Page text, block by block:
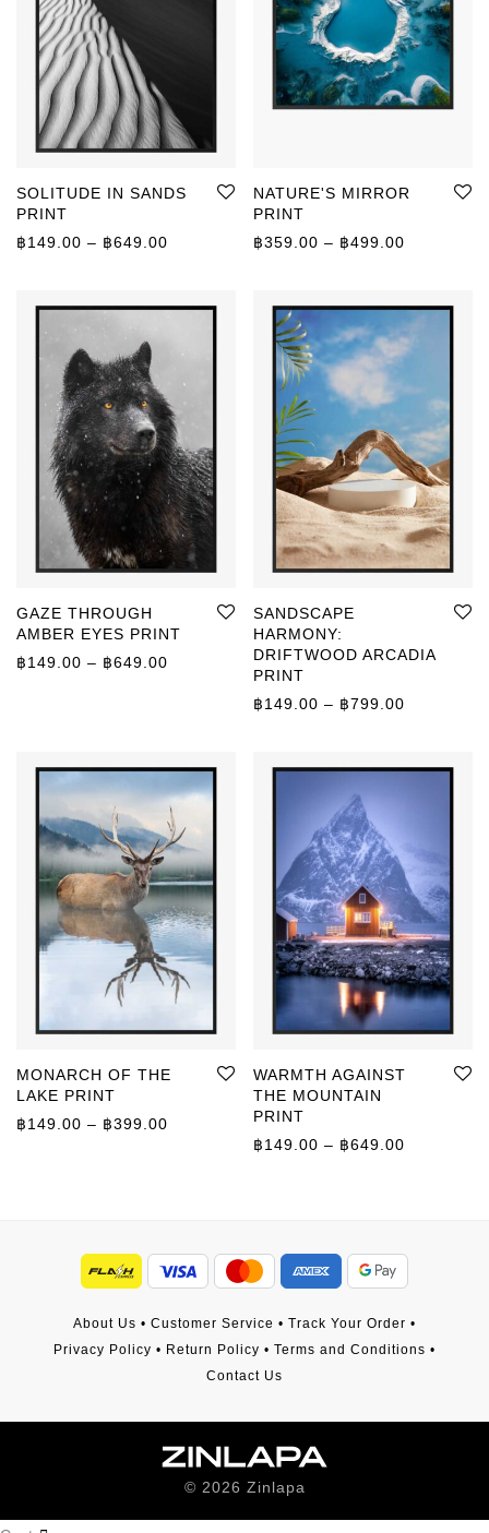
SOLITUDE IN SANDS
PRINT
฿149.00 – ฿649.00 Price range: ฿149.00 through ฿649.00
NATURE'S MIRROR
PRINT
฿359.00 – ฿499.00
GAZE THROUGH
AMBER EYES PRINT
฿149.00 – ฿649.00 Price range: ฿149.00 through ฿649.00
SANDSCAPE
HARMONY:
DRIFTWOOD ARCADIA
PRINT
฿149.00 – ฿799.00
MONARCH OF THE
LAKE PRINT
฿149.00 – ฿399.00 Price range: ฿149.00 through ฿399.00
WARMTH AGAINST
THE MOUNTAIN
PRINT
฿149.00 – ฿649.00
About Us • Customer Service • Track Your Order •
Privacy Policy • Return Policy • Terms and Conditions •
Contact Us
© 2026 Zinlapa